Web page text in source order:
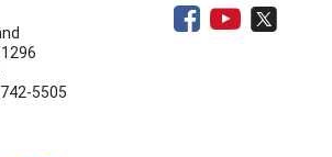
5505